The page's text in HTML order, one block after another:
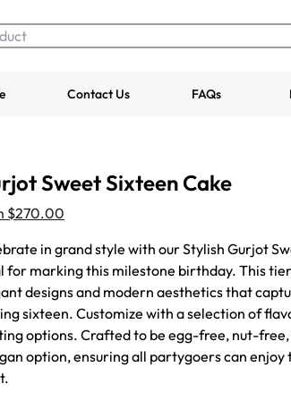
Cake
Contact Us FAQs
Sweet Sixteen Cake
$270.00
in grand style with our Stylish Gurjot
for marking this milestone birthday. This
designs and modern aesthetics that
sixteen. Customize with a selection of
options. Crafted to be egg-free, nut-
option, ensuring all partygoers can enjoy